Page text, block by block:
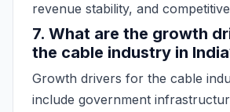
revenue stability, and
7. What are the growth
the cable industry in
Growth drivers for the cable
include government